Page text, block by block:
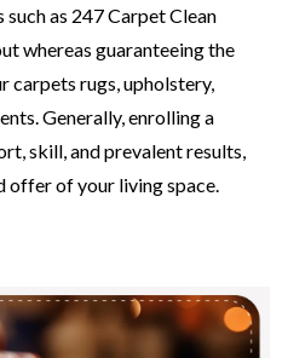
as 247 Carpet Clean
whereas guaranteeing the
carpets rugs, upholstery,
Generally, enrolling a
skill, and prevalent results,
offer of your living space.